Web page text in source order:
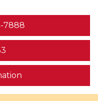
7888
on human